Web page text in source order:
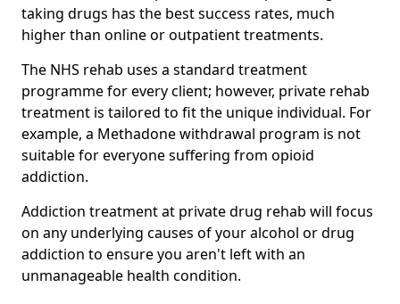
taking drugs has the best success rates, much
higher than online or outpatient treatments.
The NHS rehab uses a standard treatment
programme for every client; however, private rehab
treatment is tailored to fit the unique individual. For
example, a Methadone withdrawal program is not
suitable for everyone suffering from opioid
addiction.
Addiction treatment at private drug rehab will focus
on any underlying causes of your alcohol or drug
addiction to ensure you aren't left with an
unmanageable health condition.